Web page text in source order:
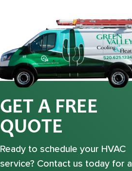
GET A FREE
QUOTE
Ready to schedule your HVAC
service? Contact us today for a